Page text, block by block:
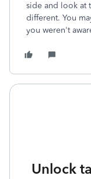
side and look at
different. You
you weren't
Unlock